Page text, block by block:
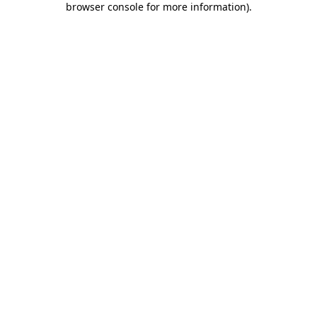
browser console for more information).